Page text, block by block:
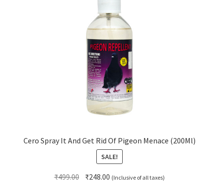
Cero Spray It And Get Rid Of Pigeon Menace (200Ml)
SALE!
₹499.00 Original
₹248.00 Current
(Inclusive of all taxes)